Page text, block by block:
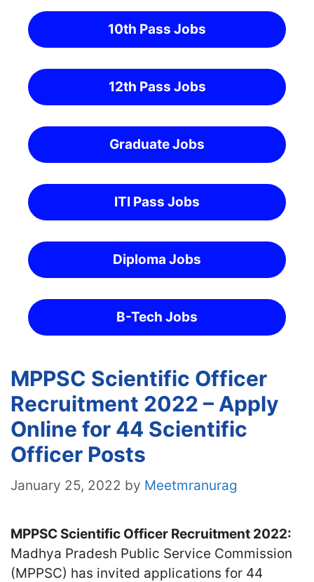
10th Pass Jobs
12th Pass Jobs
Graduate Jobs
ITI Pass Jobs
Diploma Jobs
B-Tech Jobs
MPPSC Scientific Officer
Recruitment 2022 – Apply
Online for 44 Scientific
Officer Posts
January 25, 2022 by Meetmranurag
MPPSC Scientific Officer Recruitment 2022:
Madhya Pradesh Public Service Commission
(MPPSC) has invited applications for 44